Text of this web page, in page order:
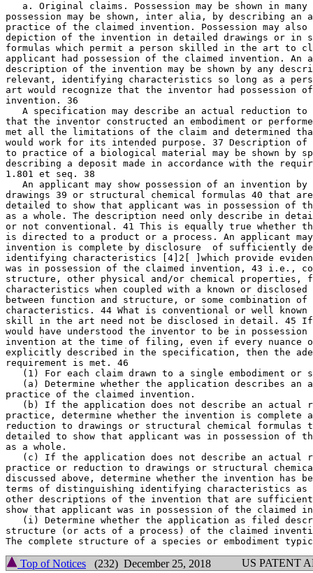
a. Original claims. Possession may be shown in many
possession may be shown, inter alia, by describing an
practice of the claimed invention. Possession may also
depiction of the invention in detailed drawings or in
formulas which permit a person skilled in the art to
applicant had possession of the claimed invention. An
description of the invention may be shown by any
relevant, identifying characteristics so long as a
art would recognize that the inventor had possession
invention. 36
A specification may describe an actual reduction to
that the inventor constructed an embodiment or
met all the limitations of the claim and determined
would work for its intended purpose. 37 Description of
to practice of a biological material may be shown by
describing a deposit made in accordance with the
1.801 et seq. 38
An applicant may show possession of an invention by
drawings 39 or structural chemical formulas 40 that
detailed to show that applicant was in possession of
as a whole. The description need only describe in
or not conventional. 41	This is equally true whether the claimed invention
is directed to a product or a process. An applicant
invention is complete by disclosure  of sufficiently
identifying characteristics [4]2[ ]which provide
was in possession of the claimed invention, 43 i.e.,
structure, other physical and/or chemical properties,
characteristics when coupled with a known or
between function and structure, or some combination of
characteristics. 44 What is conventional or well
skill in the art need not be disclosed in detail. 45
would have understood the inventor to be in
invention at the time of filing, even if every nuance
explicitly described in the specification, then the
requirement is met. 46
(1) For each claim drawn to a single embodiment or
(a) Determine whether the application describes an
practice of the claimed invention.
(b) If the application does not describe an actual
practice, determine whether the invention is complete
reduction to drawings or structural chemical
detailed to show that applicant was in possession of
as a whole.
(c) If the application does not describe an actual
practice or reduction to drawings or structural
discussed above, determine whether the invention has
terms of distinguishing identifying characteristics as
other descriptions of the invention that are
show that applicant was in possession of the claimed
(i) Determine whether the application as filed
structure (or acts of a process) of the claimed
Top of Notices (232) December 25, 2018 US PATENT